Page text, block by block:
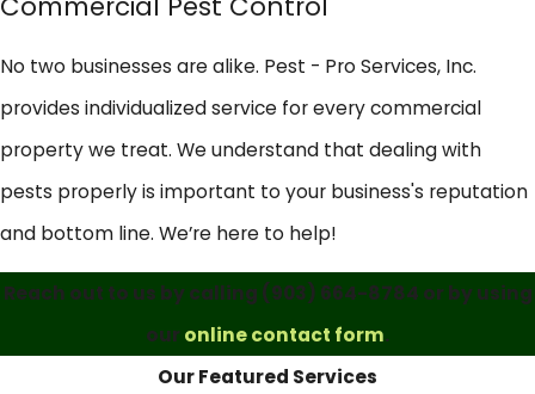
No two businesses are alike. Pest - Pro Services, Inc.
provides individualized service for every commercial
property we treat. We understand that dealing with
pests properly is important to your business's reputation
and bottom line. We’re here to help!
Reach out to us by calling (903) 664-8784 or by using
our online contact form.
Our Featured Services